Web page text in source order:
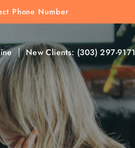
Phone Number
New Clients: (303) 297-9171